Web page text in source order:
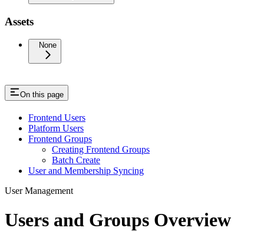
Assets
None
On this page
Frontend Users
Platform Users
Frontend Groups
Creating Frontend Groups
Batch Create
User and Membership Syncing
User Management
Users and Groups Overview